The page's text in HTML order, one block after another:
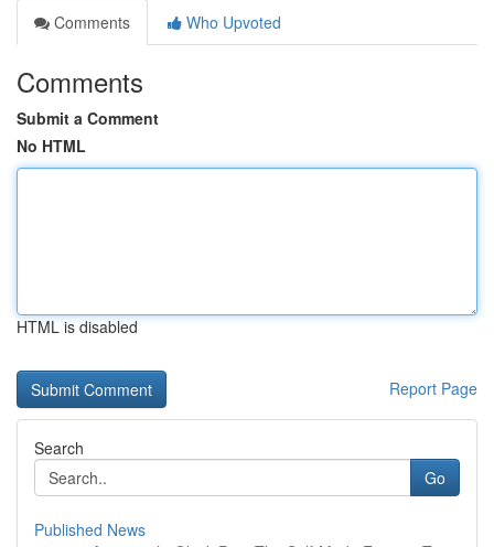
Comments
Who Upvoted
Comments
Submit a Comment
No HTML
HTML is disabled
Report Page
Search
Go
Published News